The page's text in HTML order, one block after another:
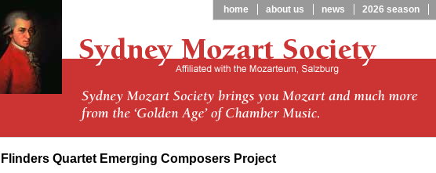
Flinders Quartet Emerging Composers Project
home about us news 2026 season